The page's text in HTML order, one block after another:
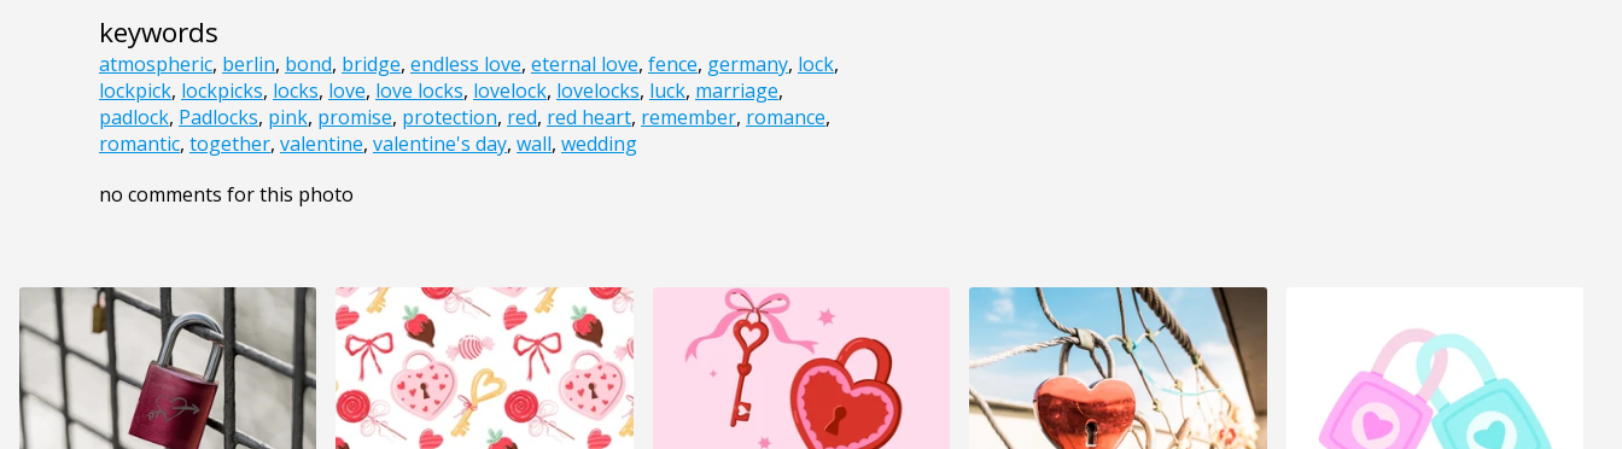
keywords
atmospheric, berlin, bond, bridge, endless love, eternal love, fence, germany, lock,
lockpick, lockpicks, locks, love, love locks, lovelock, lovelocks, luck, marriage,
padlock, Padlocks, pink, promise, protection, red, red heart, remember, romance,
romantic, together, valentine, valentine's day, wall, wedding
no comments for this photo